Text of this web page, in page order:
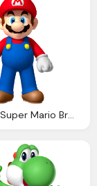
Big Mario Super Mario Bros Fotografia Fanpop